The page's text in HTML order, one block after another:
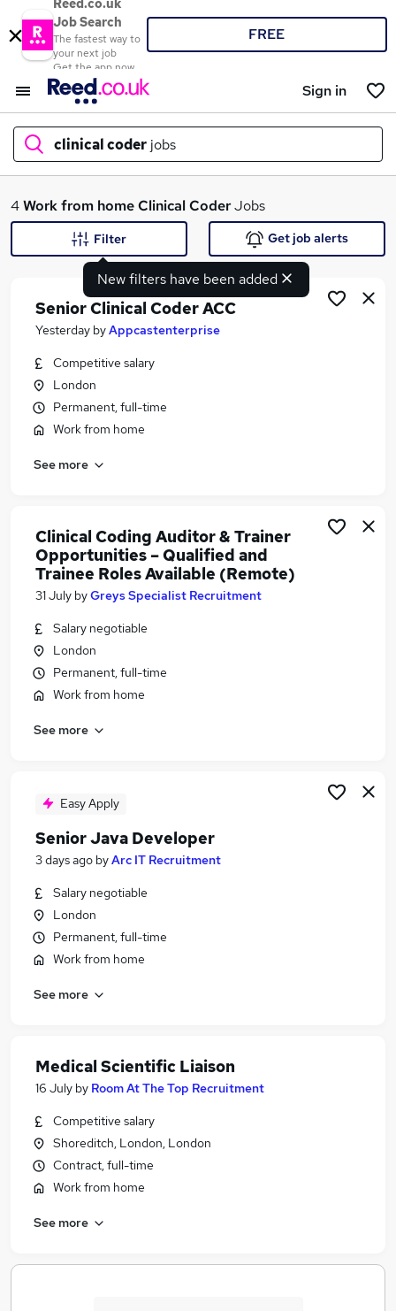
Reed.co.uk
Job Search
The fastest way to
your next job
Get the app now
FREE
Sign in
clinical coder jobs
What
Similar searches:
Insurance Administrator jobs
Clinical Coder Jobs in Birmingham
Clinical Coder Jobs in Bradford
4Work from homeClinical CoderJobs
New filters have been added
Filter Get job alerts
Senior Clinical Coder ACC
Yesterday byAppcastenterprise
Competitive salary
London
Permanent, full-time
Work from home
See more
Clinical Coding Auditor & Trainer
Opportunities – Qualified and
Trainee Roles Available (Remote)
31 July byGreys Specialist Recruitment
Salary negotiable
London
Permanent, full-time
Work from home
See more
Easy Apply
Senior Java Developer
3 days ago byArc IT Recruitment
Salary negotiable
London
Permanent, full-time
Work from home
See more
Medical Scientific Liaison
16 July by Room At The Top Recruitment
Competitive salary
Shoreditch, London, London
Contract, full-time
Work from home
See more